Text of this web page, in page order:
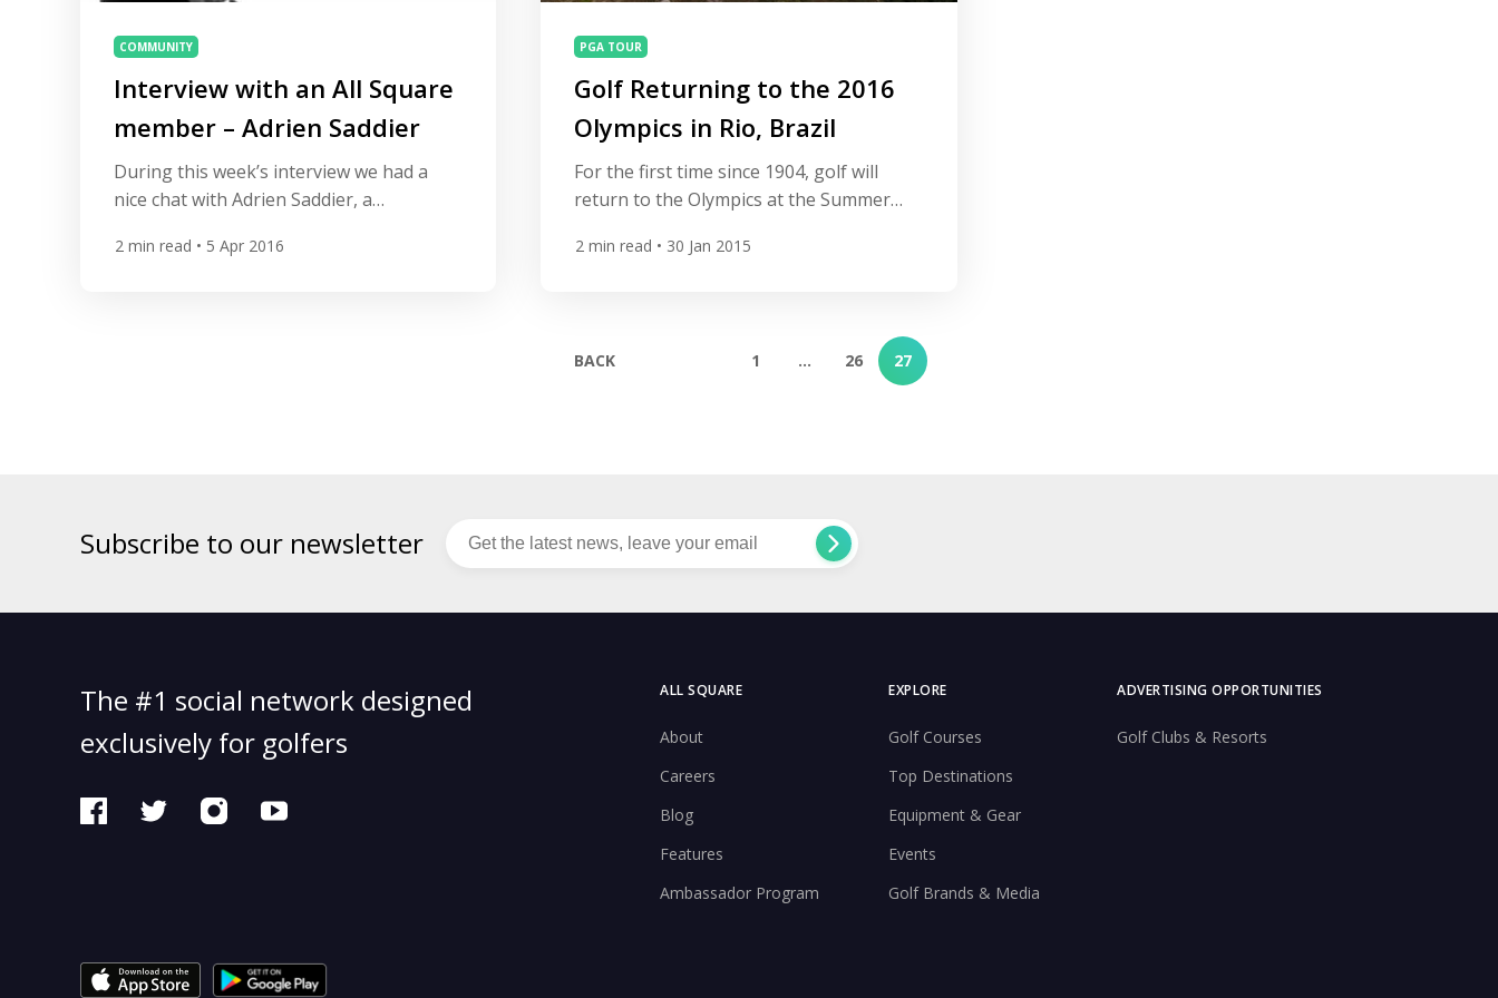
COMMUNITY
Interview with an All Square
member – Adrien Saddier
During this week’s interview we had a
nice chat with Adrien Saddier, a
made it back to the European Tour after
2 min read • 5 Apr 2016
PGA TOUR
Golf Returning to the 2016
Olympics in Rio, Brazil
For the first time since 1904, golf will
return to the Olympics at the Summer
and will feature women and men’s
play format competition for the medals.
There will be no cut after 36 […]
2 min read • 30 Jan 2015
BACK 1 … 26 27
Subscribe to our newsletter
The #1 social network designed
exclusively for golfers
ALL SQUARE
About
Careers
Blog
Features
Ambassador Program
EXPLORE
Golf Courses
Top Destinations
Equipment & Gear
Events
Golf Brands & Media
ADVERTISING OPPORTUNITIES
Golf Clubs & Resorts